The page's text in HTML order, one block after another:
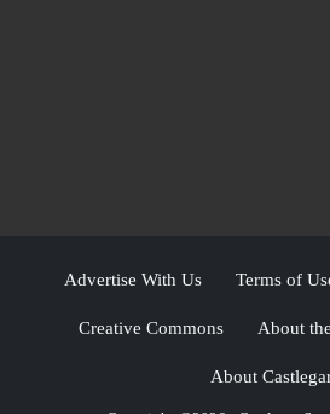
Advertise With Us Terms of
Creative Commons About
About